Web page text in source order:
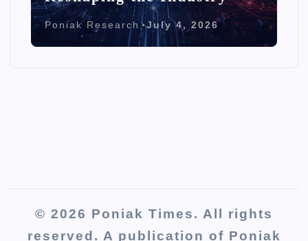
Poniak Research July 4, 2026
© 2026 Poniak Times. All rights
reserved. A publication of Poniak